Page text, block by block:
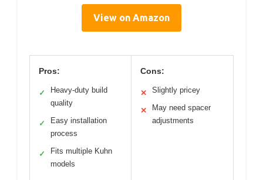
View on Amazon
Pros:
✓
Heavy-duty build
quality
✓
Easy installation
process
✓
Fits multiple Kuhn
models
Cons:
✕ Slightly pricey
✕
May need spacer
adjustments